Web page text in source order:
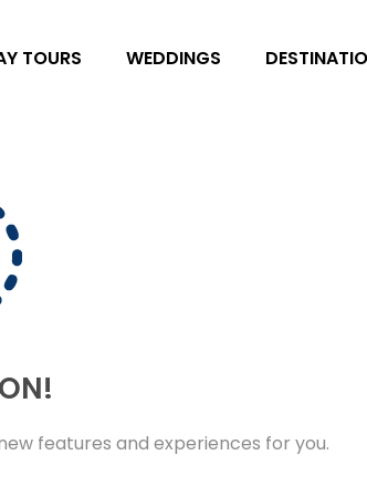
TOURS WEDDINGS
features and experiences for you.